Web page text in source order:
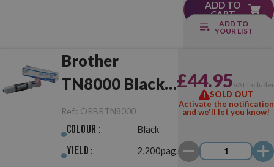
ADD TO
CART
ADD TO
YOUR LIST
Brother
TN8000 Black
Original
Ref.: ORBRTN8000
Colour : Black
Yield : 2,200pag.
£44.95VAT
SOLD OUT
Activate the notification
and we'll let you know!